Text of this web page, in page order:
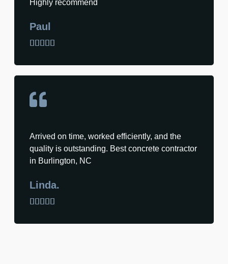
Highly recommend
Paul
    
Arrived on time, worked efficiently, and the
quality is outstanding. Best concrete contractor
in Burlington, NC
Linda.
    